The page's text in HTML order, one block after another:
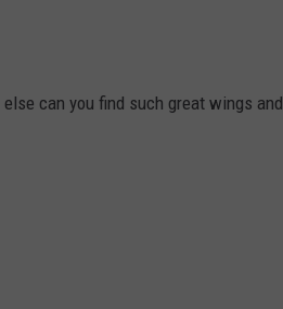
else can you find such great wings and